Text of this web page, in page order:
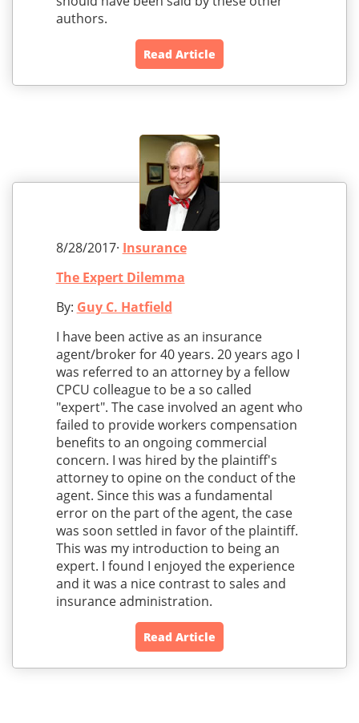
authors.
Read Article
8/28/2017· Insurance
The Expert Dilemma
By: Guy C. Hatfield
I have been active as an insurance
agent/broker for 40 years. 20 years ago I
was referred to an attorney by a fellow
CPCU colleague to be a so called
"expert". The case involved an agent who
failed to provide workers compensation
benefits to an ongoing commercial
concern. I was hired by the plaintiff's
attorney to opine on the conduct of the
agent. Since this was a fundamental
error on the part of the agent, the case
was soon settled in favor of the plaintiff.
This was my introduction to being an
expert. I found I enjoyed the experience
and it was a nice contrast to sales and
insurance administration.
Read Article